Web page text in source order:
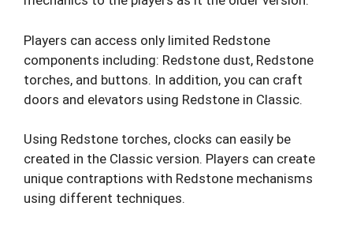
Players can access only limited Redstone
components including: Redstone dust, Redstone
torches, and buttons. In addition, you can craft
doors and elevators using Redstone in Classic.
Using Redstone torches, clocks can easily be
created in the Classic version. Players can create
unique contraptions with Redstone mechanisms
using different techniques.